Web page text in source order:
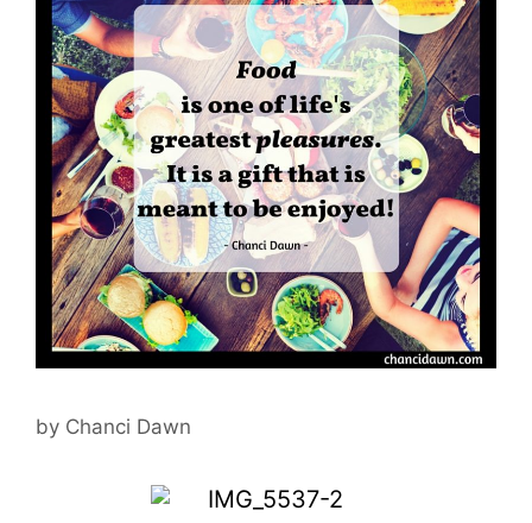
by Chanci Dawn